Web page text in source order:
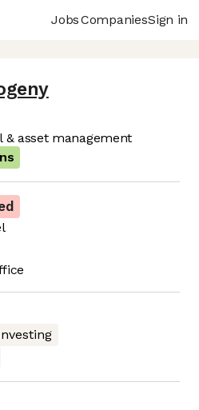
JobsCompaniesSign in
& asset management